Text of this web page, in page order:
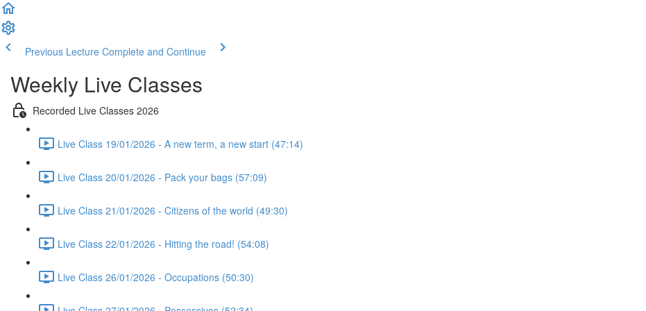
Previous Lecture Complete and Continue
Weekly Live Classes
Recorded Live Classes 2026
Live Class 19/01/2026 - A new term, a new start (47:14)
Live Class 20/01/2026 - Pack your bags (57:09)
Live Class 21/01/2026 - Citizens of the world (49:30)
Live Class 22/01/2026 - Hitting the road! (54:08)
Live Class 26/01/2026 - Occupations (50:30)